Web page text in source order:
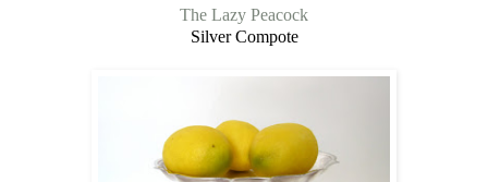
The Lazy Peacock
Silver Compote